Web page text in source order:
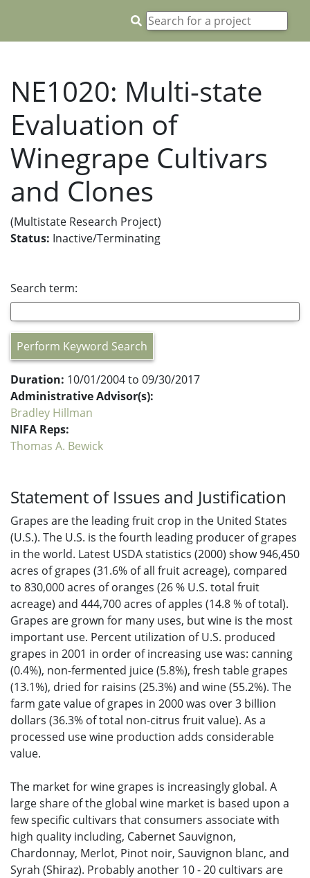
NE1020: Multi-state
Evaluation of
Winegrape Cultivars
and Clones
(Multistate Research Project)
Status: Inactive/Terminating
Search term:
Perform Keyword Search
Duration: 10/01/2004 to 09/30/2017
Administrative Advisor(s):
Bradley Hillman
NIFA Reps:
Thomas A. Bewick
Statement of Issues and Justification
Grapes are the leading fruit crop in the United States
(U.S.). The U.S. is the fourth leading producer of grapes
in the world. Latest USDA statistics (2000) show 946,450
acres of grapes (31.6% of all fruit acreage), compared
to 830,000 acres of oranges (26 % U.S. total fruit
acreage) and 444,700 acres of apples (14.8 % of total).
Grapes are grown for many uses, but wine is the most
important use. Percent utilization of U.S. produced
grapes in 2001 in order of increasing use was: canning
(0.4%), non-fermented juice (5.8%), fresh table grapes
(13.1%), dried for raisins (25.3%) and wine (55.2%). The
farm gate value of grapes in 2000 was over 3 billion
dollars (36.3% of total non-citrus fruit value). As a
processed use wine production adds considerable
value.
The market for wine grapes is increasingly global. A
large share of the global wine market is based upon a
few specific cultivars that consumers associate with
high quality including, Cabernet Sauvignon,
Chardonnay, Merlot, Pinot noir, Sauvignon blanc, and
Syrah (Shiraz). Probably another 10 - 20 cultivars are